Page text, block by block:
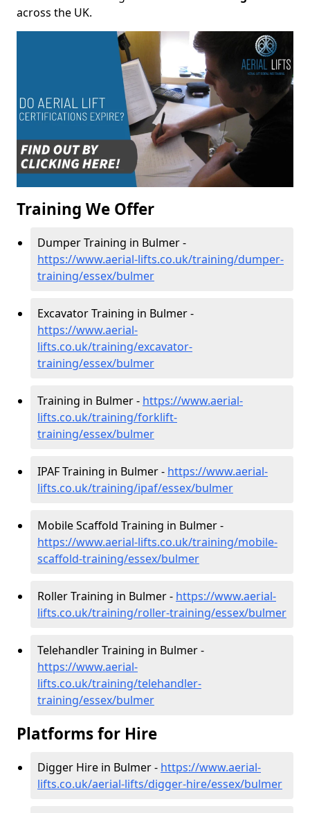
across the UK.
Training We Offer
Dumper Training in Bulmer -
https://www.aerial-lifts.co.uk/training/dumper-
training/essex/bulmer
Excavator Training in Bulmer -
https://www.aerial-
lifts.co.uk/training/excavator-
training/essex/bulmer
Training in Bulmer - https://www.aerial-
lifts.co.uk/training/forklift-
training/essex/bulmer
IPAF Training in Bulmer - https://www.aerial-
lifts.co.uk/training/ipaf/essex/bulmer
Mobile Scaffold Training in Bulmer -
https://www.aerial-lifts.co.uk/training/mobile-
scaffold-training/essex/bulmer
Roller Training in Bulmer - https://www.aerial-
lifts.co.uk/training/roller-training/essex/bulmer
Telehandler Training in Bulmer -
https://www.aerial-
lifts.co.uk/training/telehandler-
training/essex/bulmer
Platforms for Hire
Digger Hire in Bulmer - https://www.aerial-
lifts.co.uk/aerial-lifts/digger-hire/essex/bulmer